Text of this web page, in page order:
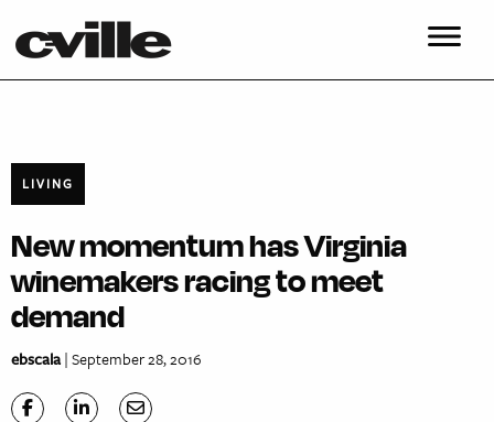
LIVING
New momentum has Virginia
winemakers racing to meet
demand
ebscala| September 28, 2016